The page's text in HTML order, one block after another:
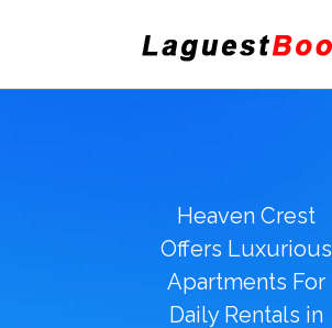
Heaven Crest
Offers Luxurious
Apartments For
Daily Rentals in